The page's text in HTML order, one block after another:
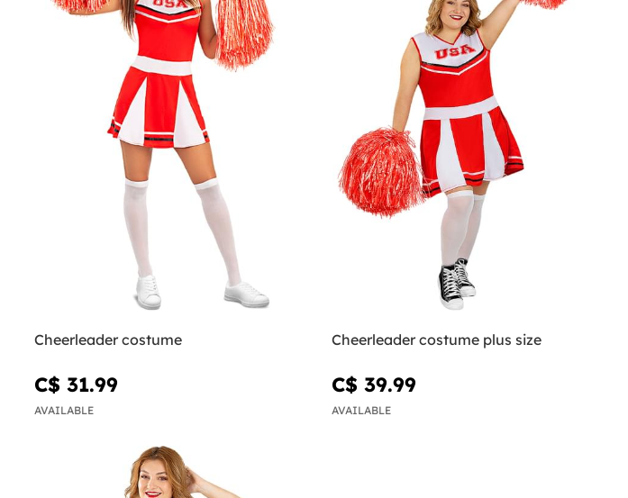
Cheerleader costume
C$ 31.99
AVAILABLE
Cheerleader costume plus size
C$ 39.99
AVAILABLE